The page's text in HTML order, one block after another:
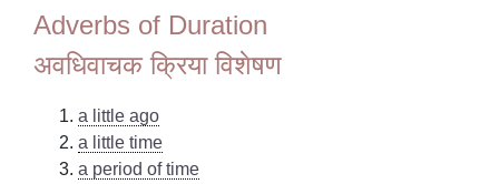
Adverbs of Duration
अवधिवाचक क्रिया विशेषण
a little ago
a little time
a period of time